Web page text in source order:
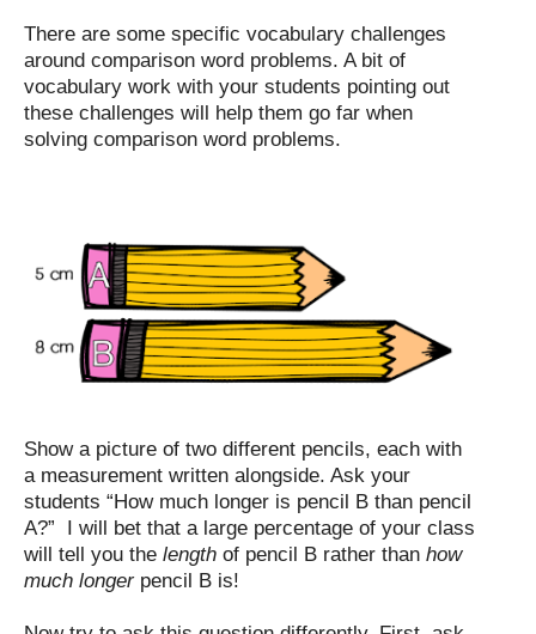
There are some specific vocabulary challenges
around comparison word problems. A bit of
vocabulary work with your students pointing out
these challenges will help them go far when
solving comparison word problems.
Show a picture of two different pencils, each with
a measurement written alongside. Ask your
students “How much longer is pencil B than pencil
A?” I will bet that a large percentage of your class
will tell you the length of pencil B rather than how
much longerpencil B is!